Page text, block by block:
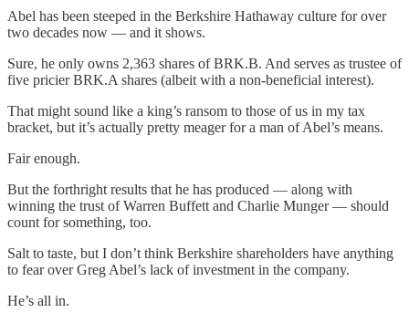
Abel has been steeped in the Berkshire Hathaway culture for over
two decades now — and it shows.
Sure, he only owns 2,363 shares of BRK.B. And serves as trustee of
five pricier BRK.A shares (albeit with a non-beneficial interest).
That might sound like a king’s ransom to those of us in my tax
bracket, but it’s actually pretty meager for a man of Abel’s means.
Fair enough.
But the forthright results that he has produced — along with
winning the trust of Warren Buffett and Charlie Munger — should
count for something, too.
Salt to taste, but I don’t think Berkshire shareholders have anything
to fear over Greg Abel’s lack of investment in the company.
He’s all in.